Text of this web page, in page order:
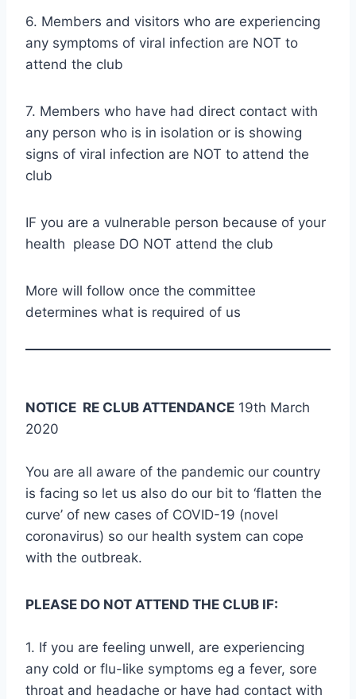
6. Members and visitors who are experiencing
any symptoms of viral infection are NOT to
attend the club
7. Members who have had direct contact with
any person who is in isolation or is showing
signs of viral infection are NOT to attend the
club
IF you are a vulnerable person because of your
health please DO NOT attend the club
More will follow once the committee
determines what is required of us
NOTICE RE CLUB ATTENDANCE 19th March
2020
You are all aware of the pandemic our country
is facing so let us also do our bit to ‘flatten the
curve’ of new cases of COVID-19 (novel
coronavirus) so our health system can cope
with the outbreak.
PLEASE DO NOT ATTEND THE CLUB IF:
1. If you are feeling unwell, are experiencing
any cold or flu-like symptoms eg a fever, sore
throat and headache or have had contact with